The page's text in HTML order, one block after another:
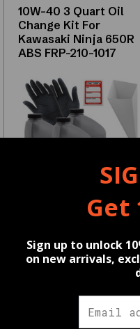
Features
High-
OEM
and
aftermarket
Compatible
multiple
models
Tested
durability
10W-40 3 Quart Oil
Change Kit For
Kawasaki Ninja 650R
ABS FRP-210-1017
SKU: FRP-210-1017
$39.99
Get
Sign up to unlock
on new arrivals,